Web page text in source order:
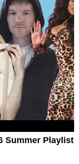
Summer Playlist